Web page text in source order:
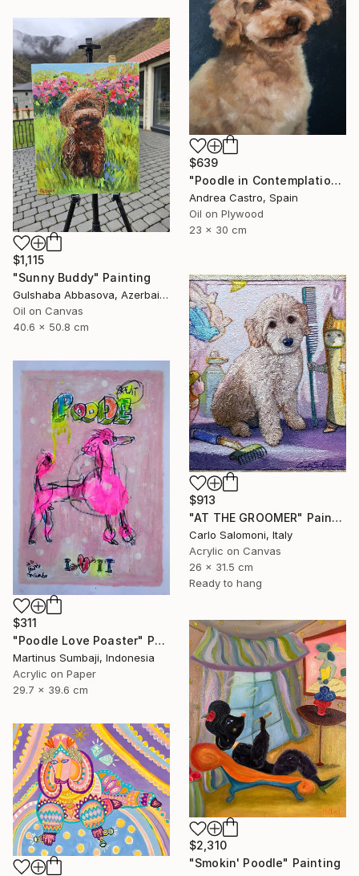
$639
"Poodle in Contemplation" Painting
Andrea Castro, Spain
Oil on Plywood
23 x 30 cm
$1,115
"Sunny Buddy" Painting
Gulshaba Abbasova, Azerbaijan
Oil on Canvas
40.6 x 50.8 cm
$913
"AT THE GROOMER" Painting
Carlo Salomoni, Italy
Acrylic on Canvas
26 x 31.5 cm
Ready to hang
$311
"Poodle Love Poaster" Painting
Martinus Sumbaji, Indonesia
Acrylic on Paper
29.7 x 39.6 cm
$2,310
"Smokin' Poodle" Painting